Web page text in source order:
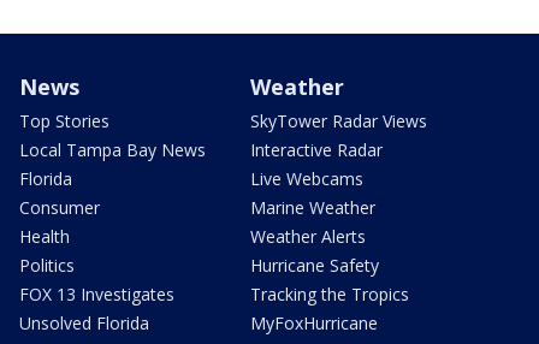
News
Top Stories
Local Tampa Bay News
Florida
Consumer
Health
Politics
FOX 13 Investigates
Unsolved Florida
Weather
SkyTower Radar Views
Interactive Radar
Live Webcams
Marine Weather
Weather Alerts
Hurricane Safety
Tracking the Tropics
MyFoxHurricane